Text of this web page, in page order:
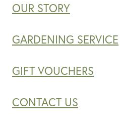
OUR STORY
GARDENING SERVICE
GIFT VOUCHERS
CONTACT US